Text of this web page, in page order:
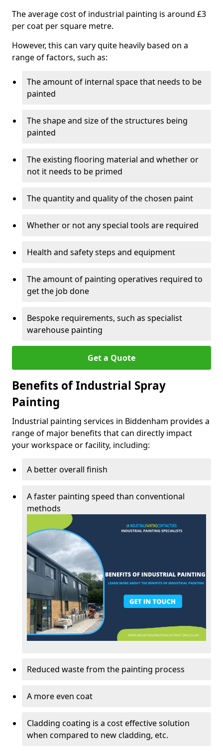
The average cost of industrial painting is around £3
per coat per square metre.
However, this can vary quite heavily based on a
range of factors, such as:
The amount of internal space that needs to be
painted
The shape and size of the structures being
painted
The existing flooring material and whether or
not it needs to be primed
The quantity and quality of the chosen paint
Whether or not any special tools are required
Health and safety steps and equipment
The amount of painting operatives required to
get the job done
Bespoke requirements, such as specialist
warehouse painting
Get a Quote
Benefits of Industrial Spray
Painting
Industrial painting services in Biddenham provides a
range of major benefits that can directly impact
your workspace or facility, including:
A better overall finish
A faster painting speed than conventional
methods
Reduced waste from the painting process
A more even coat
Cladding coating is a cost effective solution
when compared to new cladding, etc.